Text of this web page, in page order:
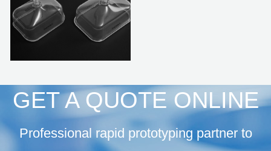
GET A QUOTE ONLINE
Professional rapid prototyping partner to